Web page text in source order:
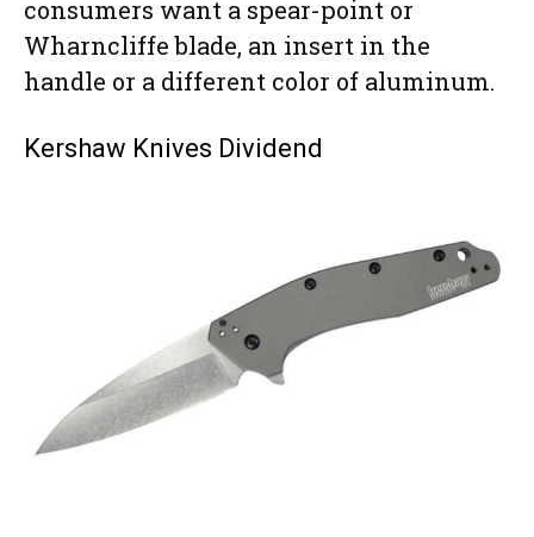
consumers want a spear-point or
Wharncliffe blade, an insert in the
handle or a different color of aluminum.
Kershaw Knives Dividend